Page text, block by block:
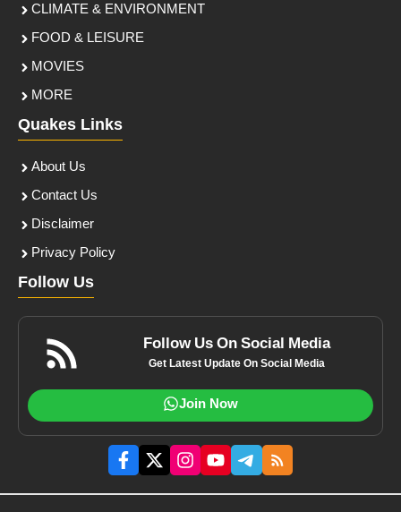
CLIMATE & ENVIRONMENT
FOOD & LEISURE
MOVIES
MORE
Quakes Links
About Us
Contact Us
Disclaimer
Privacy Policy
Follow Us
Follow Us On Social Media
Get Latest Update On Social Media
Join Now